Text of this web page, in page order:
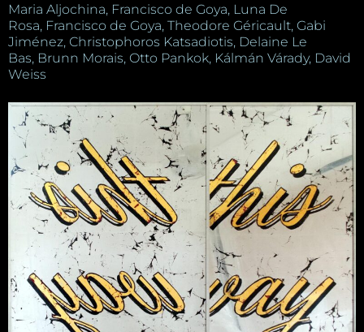
Maria Aljochina, Francisco de Goya, Luna De
Rosa, Francisco de Goya, Theodore Géricault, Gabi
Jiménez, Christophoros Katsadiotis, Delaine Le
Bas, Brunn Morais, Otto Pankok, Kálmán Várady, David
Weiss